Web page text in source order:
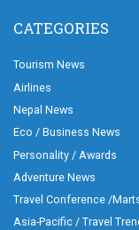
CATEGORIES
Tourism News
Airlines
Nepal News
Eco / Business News
Personality / Awards
Adventure News
Travel Conference /
Asia-Pacific / Travel